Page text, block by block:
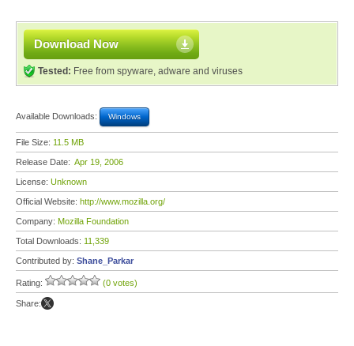
Download Now
Tested: Free from spyware, adware and viruses
Available Downloads: Windows
File Size: 11.5 MB
Release Date: Apr 19, 2006
License: Unknown
Official Website: http://www.mozilla.org/
Company: Mozilla Foundation
Total Downloads: 11,339
Contributed by: Shane_Parkar
Rating: (0 votes)
Share: